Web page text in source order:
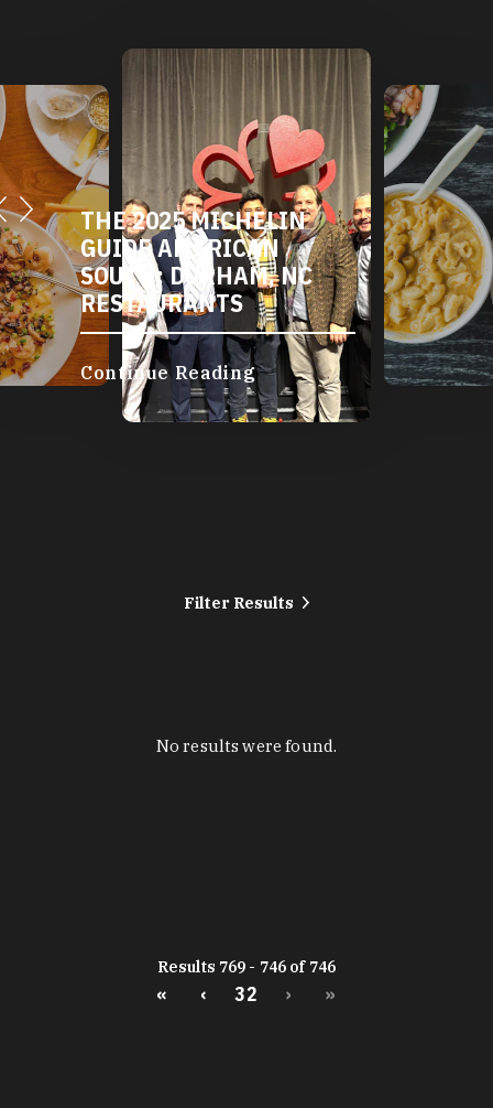
THE 2025 MICHELIN
GUIDE AMERICAN
SOUTH: DURHAM, NC
RESTAURANTS
Continue Reading
Filter Results
No results were found.
Results 769 - 746 of 746
« ‹ 32 › »